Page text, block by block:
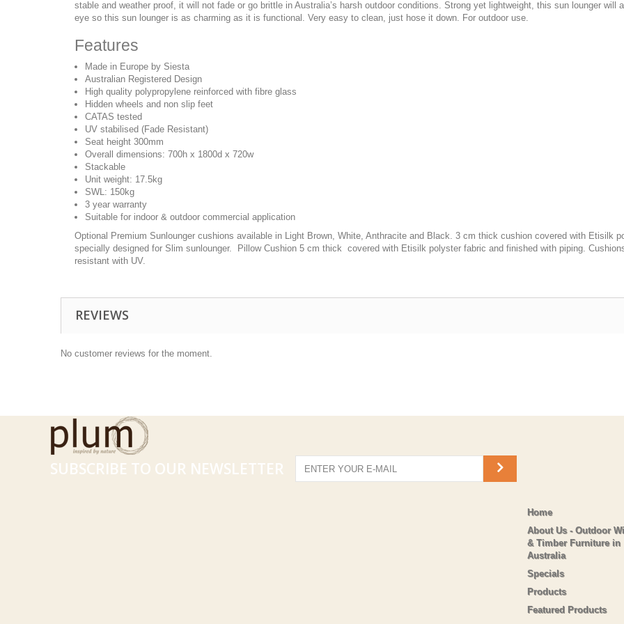
stable and weather proof, it will not fade or go brittle in Australia’s harsh outdoor conditions. Strong yet lightweight, this sun lounger
eye so this sun lounger is as charming as it is functional. Very easy to clean, just hose it down. For outdoor use.
Features
Made in Europe by Siesta
Australian Registered Design
High quality polypropylene reinforced with fibre glass
Hidden wheels and non slip feet
CATAS tested
UV stabilised (Fade Resistant)
Seat height 300mm
Overall dimensions: 700h x 1800d x 720w
Stackable
Unit weight: 17.5kg
SWL: 150kg
3 year warranty
Suitable for indoor & outdoor commercial application
Optional Premium Sunlounger cushions available in Light Brown, White, Anthracite and Black. 3 cm thick cushion covered with Etisilk
specially designed for Slim sunlounger. Pillow Cushion 5 cm thick covered with Etisilk polyster fabric and finished with piping.
resistant with UV.
REVIEWS
No customer reviews for the moment.
SUBSCRIBE TO OUR NEWSLETTER
Home
About Us - Outdoor
& Timber Furniture in
Australia
Specials
Products
Featured Products